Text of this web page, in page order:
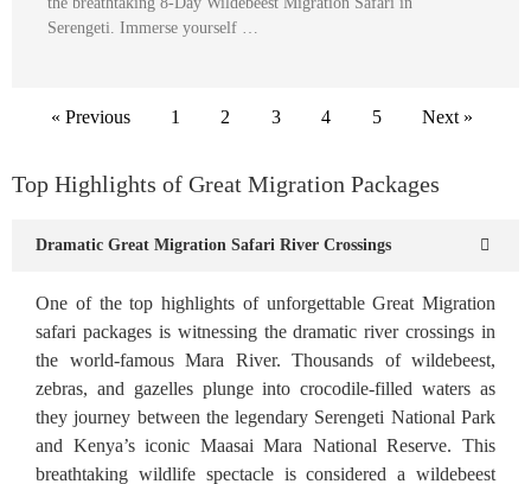
Serengeti. Immerse yourself …
« Previous 1 2 3 4 5 Next »
Top Highlights of Great Migration Packages
Dramatic Great Migration Safari River Crossings
One of the top highlights of unforgettable Great Migration
safari packages is witnessing the dramatic river crossings in
the world-famous Mara River. Thousands of wildebeest,
zebras, and gazelles plunge into crocodile-filled waters as
they journey between the legendary Serengeti National Park
and Kenya’s iconic Maasai Mara National Reserve. This
breathtaking wildlife spectacle is considered a wildebeest